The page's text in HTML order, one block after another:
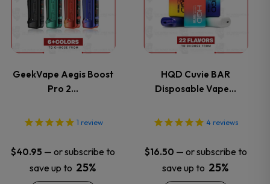
GeekVape Aegis Boost
Pro 2…
1 review
$40.95 — or subscribe to
save up to 25%
has
multiple
variants.
The
options
may
be
HQD Cuvie BAR
Disposable Vape…
4 reviews
$16.50 — or subscribe to
save up to 25%
has
multiple
variants.
The
options
may
be